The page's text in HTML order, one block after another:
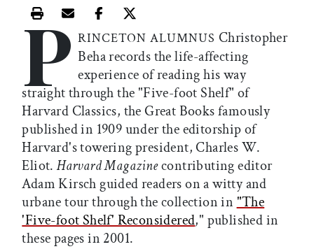
Print this article
Email this article
Share this article on Facebook
Share this article on X
P RINCETON ALUMNUS Christopher
Beha records the life-affecting
experience of reading his way
straight through the "Five-foot Shelf" of
Harvard Classics, the Great Books famously
published in 1909 under the editorship of
Harvard's towering president, Charles W.
Eliot.Harvard Magazinecontributing editor
Adam Kirsch guided readers on a witty and
urbane tour through the collection in "The
'Five-foot Shelf' Reconsidered," published in
these pages in 2001.